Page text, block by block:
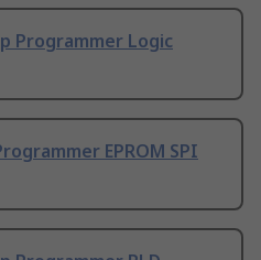
Programmer Logic
EPROM SPI